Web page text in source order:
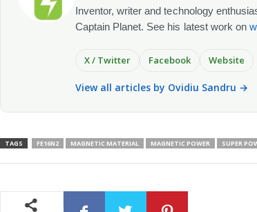
Inventor, writer and technology
Captain Planet. See his latest work on
X / Twitter Facebook Website
View all articles by Ovidiu Sandru →
TAGS FE16N2 MAGNETIC MATERIAL MAGNETIC POWER SUPER